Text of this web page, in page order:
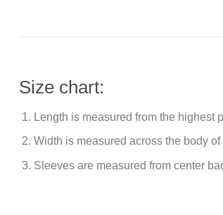
Size chart:
Length is measured from the highest
Width is measured across the body
Sleeves are measured from center